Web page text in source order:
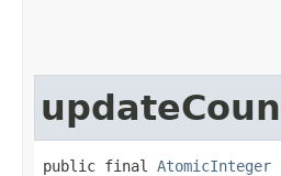
public final AtomicInteger